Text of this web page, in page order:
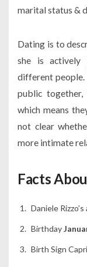
marital status &
Dating is to
she is actively
different people.
public
which means
not clear
more intimate
Facts
Daniele Rizzo’s
Birthday
Birth Sign